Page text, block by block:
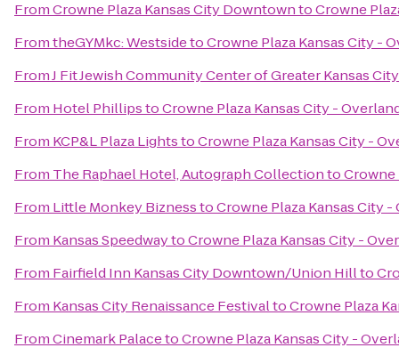
FromCrowne Plaza Kansas City DowntowntoCrowne
FromtheGYMkc: WestsidetoCrowne Plaza Kansas City -
FromJ Fit Jewish Community Center of Greater Kansas City
From Hotel PhillipstoCrowne Plaza Kansas City -
From KCP&L Plaza LightstoCrowne Plaza Kansas City -
From The Raphael Hotel, Autograph CollectiontoCrowne
From Little Monkey BiznesstoCrowne Plaza Kansas City -
From Kansas SpeedwaytoCrowne Plaza Kansas City -
From Fairfield Inn Kansas City Downtown/Union Hillto
From Kansas City Renaissance FestivaltoCrowne Plaza
FromCinemark PalacetoCrowne Plaza Kansas City -